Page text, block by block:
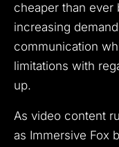
cheaper than
increasing
communication
limitations with
up.
As video content
as Immersive Fox